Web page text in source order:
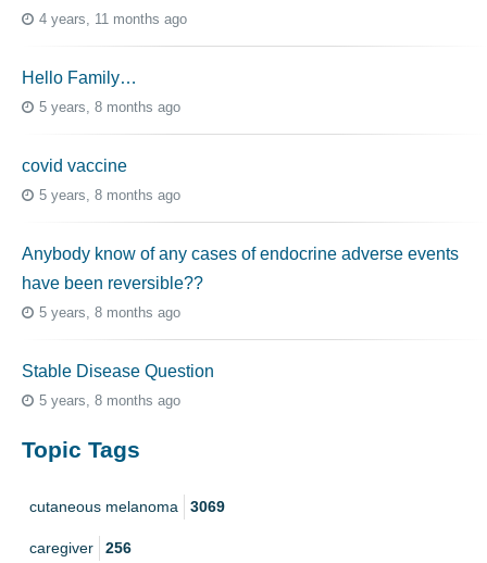
4 years, 11 months ago
Hello Family…
5 years, 8 months ago
covid vaccine
5 years, 8 months ago
Anybody know of any cases of endocrine adverse events
have been reversible??
5 years, 8 months ago
Stable Disease Question
5 years, 8 months ago
Topic Tags
cutaneous melanoma 3069
caregiver 256